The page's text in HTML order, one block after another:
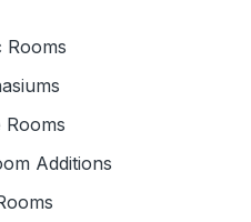
Rooms
Rooms
Additions